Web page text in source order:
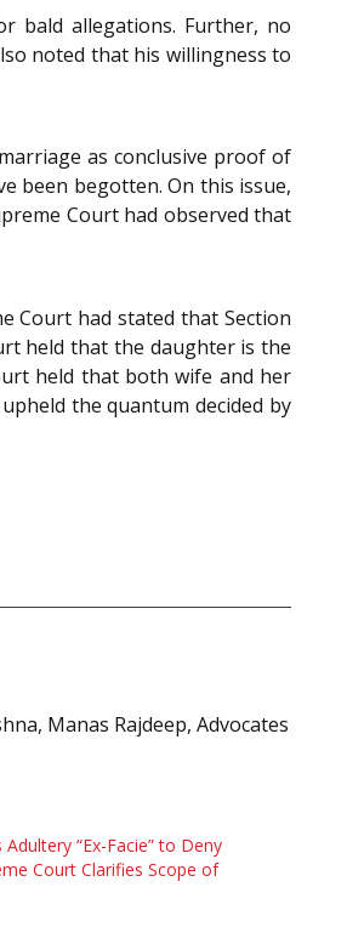
bald allegations. Further, no
noted that his willingness to
as conclusive proof of
been begotten. On this issue,
Court had observed that
Court had stated that Section
held that the daughter is the
held that both wife and her
the quantum decided by
Manas Rajdeep, Advocates
“Ex-Facie” to Deny
Court Clarifies Scope of